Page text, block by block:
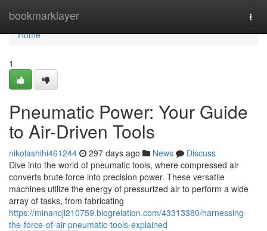
bookmarklayer
Home
Home
1
Pneumatic Power: Your Guide
to Air-Driven Tools
nikolashihi461244 297 days ago News
Discuss
Dive into the world of pneumatic tools, where compressed air
converts brute force into precision power. These versatile
machines utilize the energy of pressurized air to perform a wide
array of tasks, from fabricating
https://minancjl210759.blogrelation.com/43313380/harnessing-
the-force-of-air-pneumatic-tools-explained